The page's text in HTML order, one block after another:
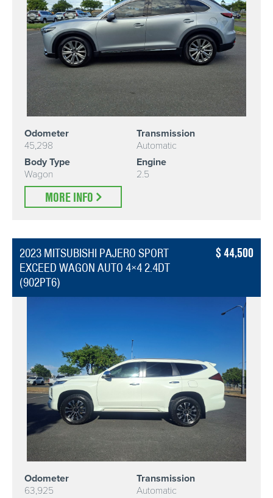
Odometer
45,298
Transmission
Automatic
Body Type
Wagon
Engine
2.5
MORE INFO
2023 MITSUBISHI PAJERO SPORT
EXCEED WAGON AUTO 4×4 2.4DT
(902PT6)
44,500
Odometer
63,925
Transmission
Automatic